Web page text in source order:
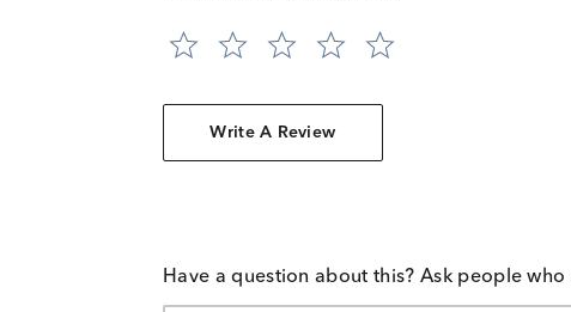
Write A Review
Have a question about this? Ask people who